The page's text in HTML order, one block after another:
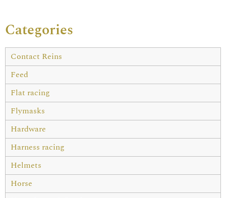
Categories
Contact Reins
Feed
Flat racing
Flymasks
Hardware
Harness racing
Helmets
Horse